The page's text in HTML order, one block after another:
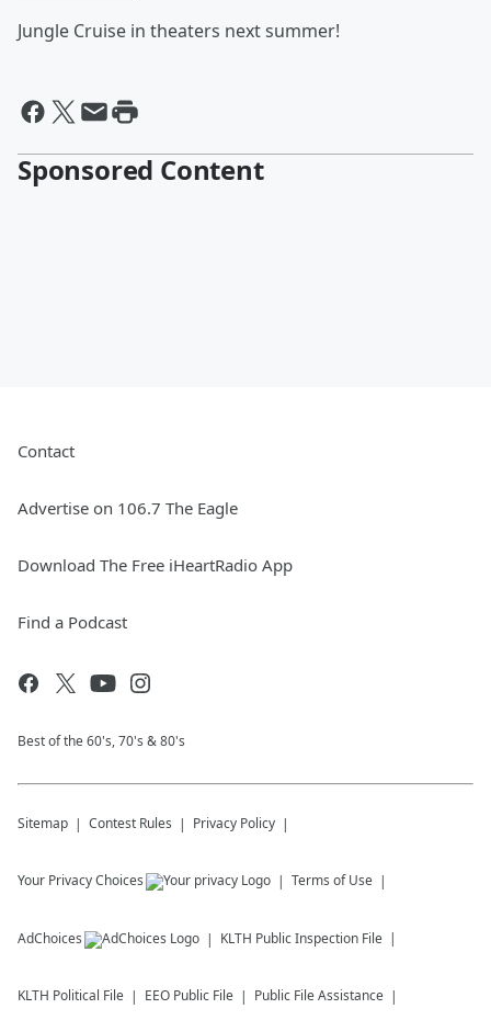
Jungle Cruise in theaters next summer!
Sponsored Content
Contact
Advertise on 106.7 The Eagle
Download The Free iHeartRadio App
Find a Podcast
Best of the 60's, 70's & 80's
Sitemap Contest Rules Privacy Policy
Your Privacy Choices Terms of Use
AdChoices KLTH Public Inspection File
KLTH Political File EEO Public File Public File Assistance